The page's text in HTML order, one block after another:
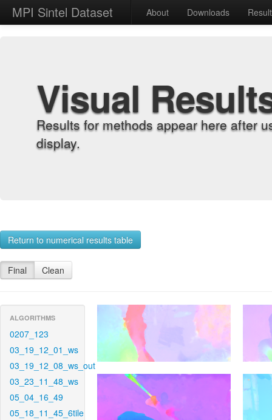
MPI Sintel Dataset About Downloads
Visual
Results for methods appear here after
display.
Return to numerical results table
Final Clean
ALGORITHMS
0207_123
03_19_12_01_ws
03_19_12_08_ws_out
03_23_11_48_ws
05_04_16_49
05_18_11_45_6tile